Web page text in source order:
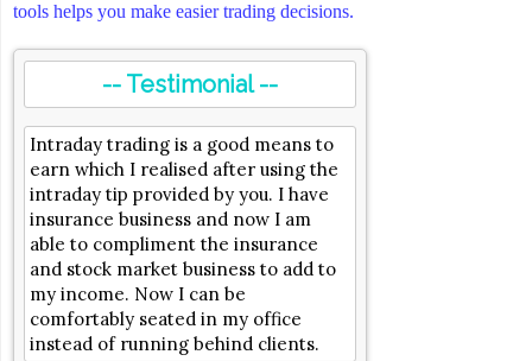
tools helps you make easier trading decisions.
-- Testimonial --
Intraday trading is a good means to
earn which I realised after using the
intraday tip provided by you. I have
insurance business and now I am
able to compliment the insurance
and stock market business to add to
my income. Now I can be
comfortably seated in my office
instead of running behind clients.